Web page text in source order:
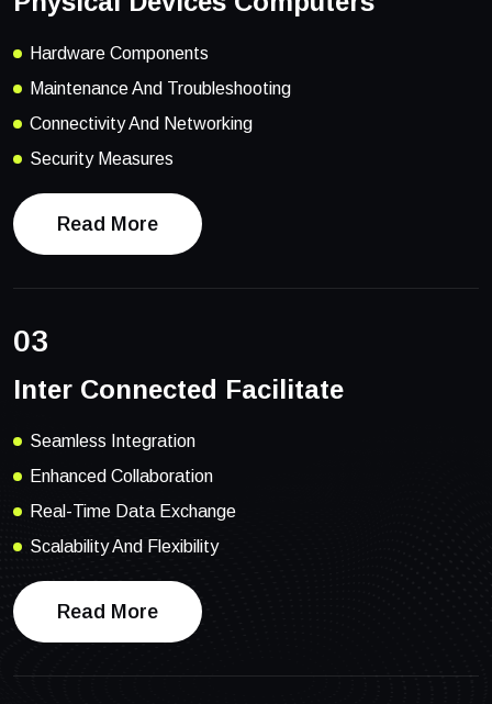
Hardware Components
Maintenance And Troubleshooting
Connectivity And Networking
Security Measures
Read More
03
Inter Connected Facilitate
Seamless Integration
Enhanced Collaboration
Real-Time Data Exchange
Scalability And Flexibility
Read More